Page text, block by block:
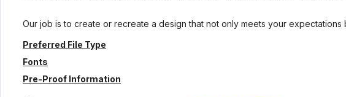
Our job is to create or recreate a design that not only meets your
Preferred File Type
Fonts
Pre-Proof Information